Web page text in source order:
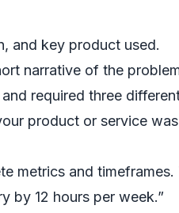
and key product used.
narrative of the
required three
product or service
metrics and
by 12 hours per week.”